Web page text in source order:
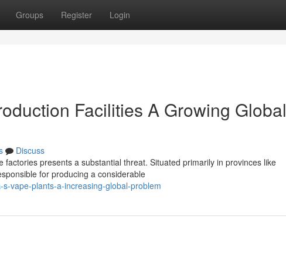
Groups Register Login
Facilities A Growing Global
Discuss
presents a substantial threat. Situated primarily in provinces like
for producing a considerable
vape-plants-a-increasing-global-problem